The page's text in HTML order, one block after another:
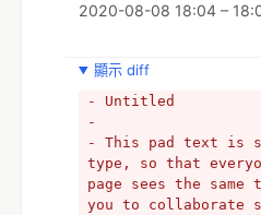
2020-08-08 18:04 –
顯示 diff
- Untitled
-
- This pad text is
type, so that
page sees the
you to collaborate